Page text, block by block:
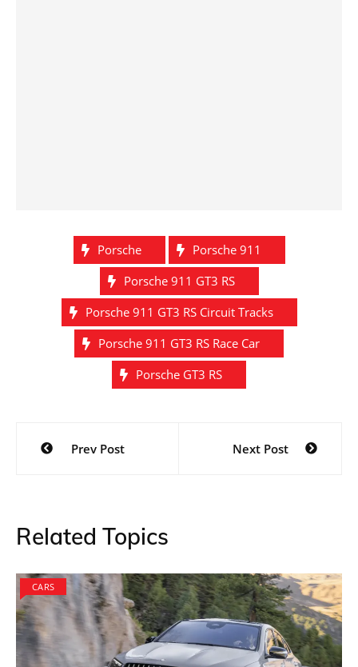
Porsche
Porsche 911
Porsche 911 GT3 RS
Porsche 911 GT3 RS Circuit Tracks
Porsche 911 GT3 RS Race Car
Porsche GT3 RS
Post
navigation
Prev Post Next Post
Related Topics
CARS